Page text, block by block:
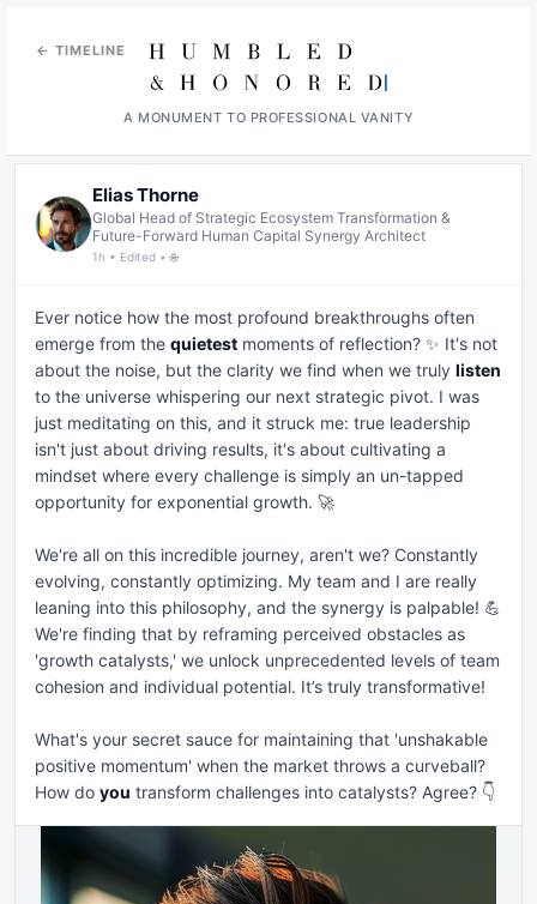
← TIMELINE
A MONUMENT TO PROFESSIONAL VANITY
Elias Thorne
Global Head of Strategic Ecosystem Transformation &
Future-Forward Human Capital Synergy Architect
1h • Edited • 🌐
Ever notice how the most profound breakthroughs often
emerge from the quietest moments of reflection? ✨ It's not
about the noise, but the clarity we find when we truly listen
to the universe whispering our next strategic pivot. I was
just meditating on this, and it struck me: true leadership
isn't just about driving results, it's about cultivating a
mindset where every challenge is simply an un-tapped
opportunity for exponential growth. 🚀
We're all on this incredible journey, aren't we? Constantly
evolving, constantly optimizing. My team and I are really
leaning into this philosophy, and the synergy is palpable! 💪
We're finding that by reframing perceived obstacles as
'growth catalysts,' we unlock unprecedented levels of team
cohesion and individual potential. It’s truly transformative!
What's your secret sauce for maintaining that 'unshakable
positive momentum' when the market throws a curveball?
How do you transform challenges into catalysts? Agree? 👇